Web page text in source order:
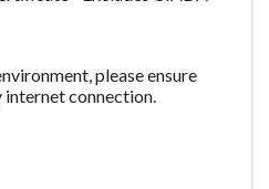
please ensure
internet connection.